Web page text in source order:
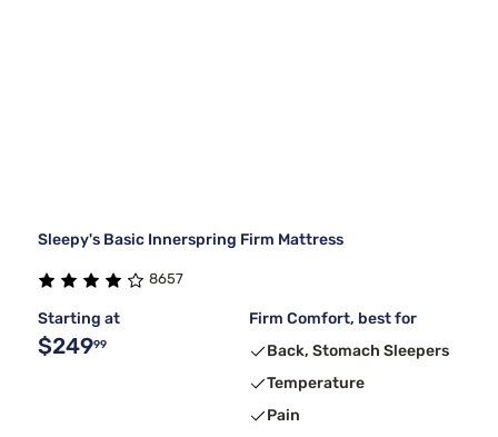
Sleepy's Basic Innerspring Firm Mattress
8657
Starting at
$24999
Firm Comfort, best for
Back, Stomach Sleepers
Temperature
Pain